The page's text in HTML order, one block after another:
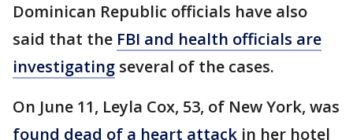
Dominican Republic officials have also
said that the FBI and health officials are
investigating several of the cases.
On June 11, Leyla Cox, 53, of New York, was
found dead of a heart attack in her hotel